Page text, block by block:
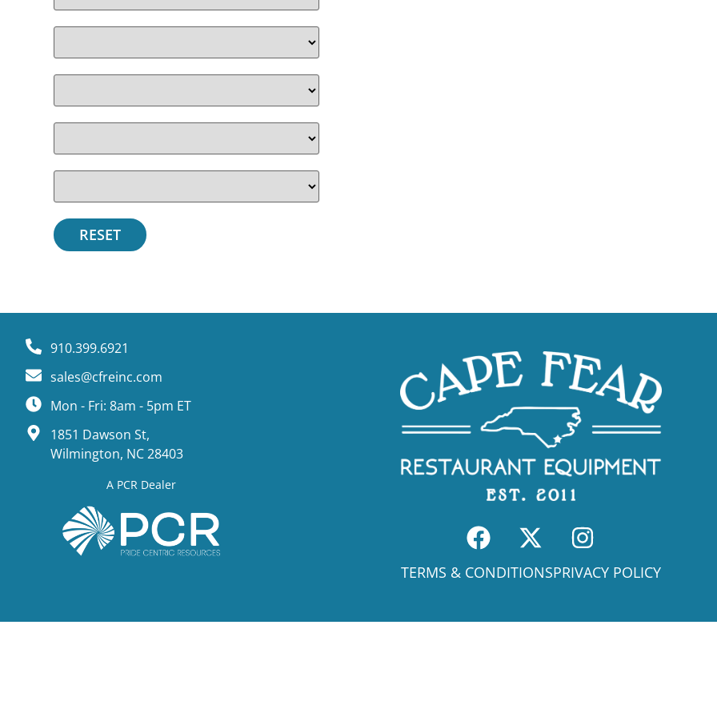
910.399.6921
sales@cfreinc.com
Mon - Fri: 8am - 5pm ET
1851 Dawson St,
Wilmington, NC 28403
A PCR Dealer
TERMS & CONDITIONSPRIVACY POLICY